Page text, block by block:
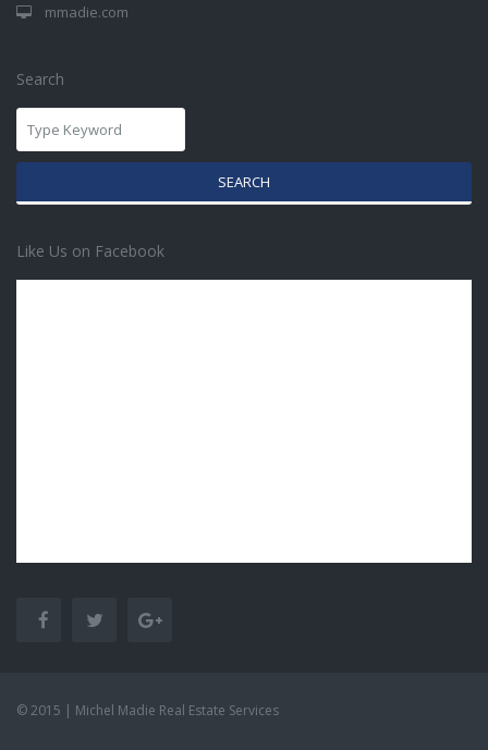
mmadie.com
Search
SEARCH
Like Us on Facebook
© 2015 | Michel Madie Real Estate Services